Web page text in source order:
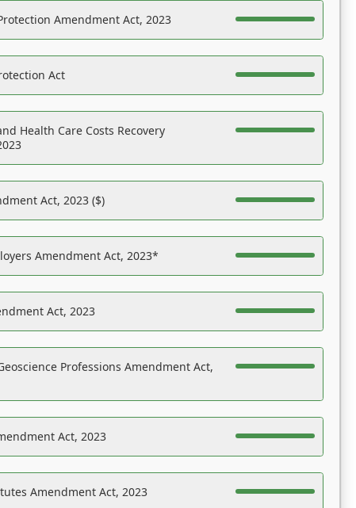
Amendment Act, 2023
Act
Health Care Costs Recovery
Act, 2023 ($)
Amendment Act, 2023*
Act, 2023
Professions Amendment Act,
Act, 2023
Amendment Act, 2023